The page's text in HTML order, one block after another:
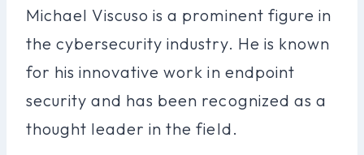
Michael Viscuso is a prominent figure in
the cybersecurity industry. He is known
for his innovative work in endpoint
security and has been recognized as a
thought leader in the field.